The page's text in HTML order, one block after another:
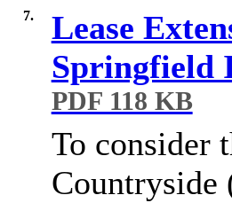
7.
Lease
Springfield
PDF 118 KB
To consider
Countryside